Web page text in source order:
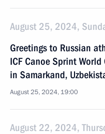
August 25, 2024,
Greetings to Russian
ICF Canoe Sprint
in Samarkand,
August 25, 2024, 19:00
August 22, 2024,